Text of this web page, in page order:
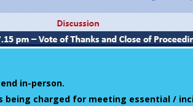
in-person.
being charged for meeting essential /